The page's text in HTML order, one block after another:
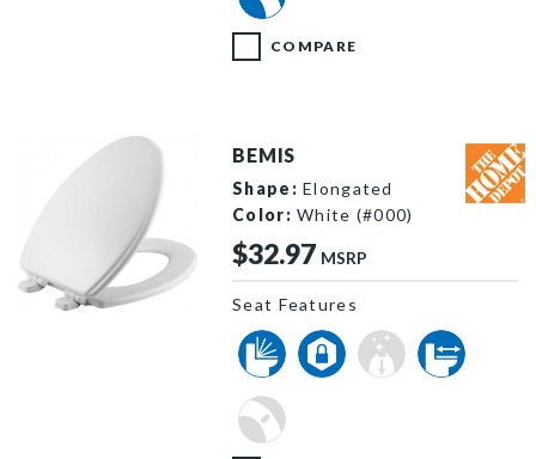
COMPARE
BEMIS
Shape: Elongated
Color: White (#000)
Seat Features
$32.97 MSRP